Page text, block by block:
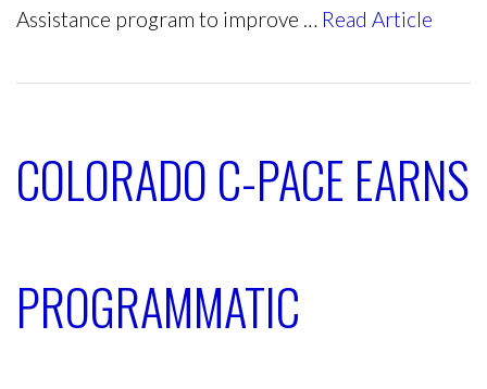
Assistance program to improve … Read Article
COLORADO C-PACE EARNS
PROGRAMMATIC